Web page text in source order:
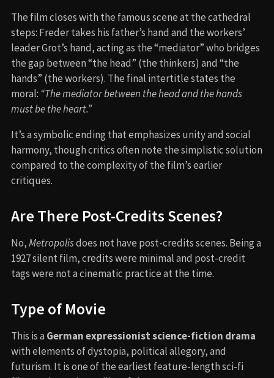
The film closes with the famous scene at the cathedral
steps: Freder takes his father’s hand and the workers’
leader Grot’s hand, acting as the “mediator” who bridges
the gap between “the head” (the thinkers) and “the
hands” (the workers). The final intertitle states the
moral: “The mediator between the head and the hands
must be the heart.”
It’s a symbolic ending that emphasizes unity and social
harmony, though critics often note the simplistic solution
compared to the complexity of the film’s earlier
critiques.
Are There Post-Credits Scenes?
No,Metropolisdoes not have post-credits scenes. Being a
1927 silent film, credits were minimal and post-credit
tags were not a cinematic practice at the time.
Type of Movie
This is a German expressionist science-fiction drama
with elements of dystopia, political allegory, and
futurism. It is one of the earliest feature-length sci-fi